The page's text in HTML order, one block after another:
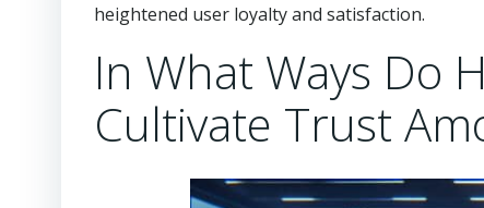
heightened user loyalty and satisfaction.
In What Ways Do
Cultivate Trust